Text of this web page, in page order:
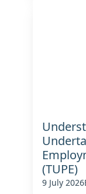
(TUPE)
9 July 2026